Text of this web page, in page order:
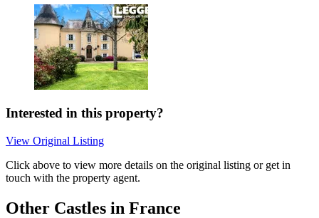
Interested in this property?
View Original Listing
Click above to view more details on the original listing or get in
touch with the property agent.
Other Castles in France